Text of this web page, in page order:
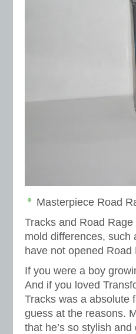
Masterpiece Road
Tracks and Road
mold differences, such
have not opened
If you were a boy
And if you loved
Tracks was a absolute
guess at the reasons.
that he’s so stylish